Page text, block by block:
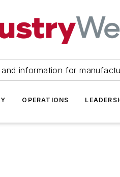
information for
OPERATIONS